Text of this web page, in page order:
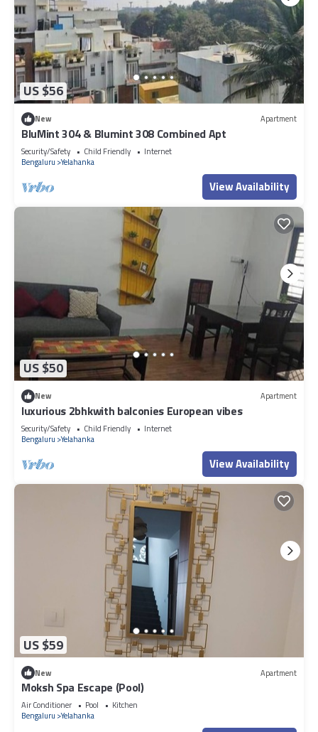
US $56
New Apartment
BluMint 304 & Blumint 308 Combined Apt
Security/Safety Child Friendly
Internet
Bengaluru Yelahanka
View Availability
US $50
New Apartment
luxurious 2bhkwith balconies European vibes
Security/Safety Child Friendly
Internet
Bengaluru Yelahanka
View Availability
US $59
New Apartment
Moksh Spa Escape (Pool)
Air Conditioner Pool
Kitchen
Bengaluru Yelahanka